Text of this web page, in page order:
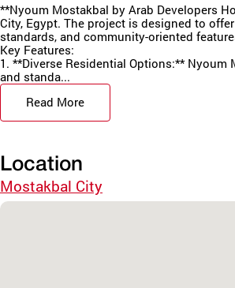
**Nyoum Mostakbal by Arab Developers
City, Egypt. The project is designed to
standards, and community-oriented
Key Features:
1. **Diverse Residential Options:**
and standa...
Read More
Location
Mostakbal City